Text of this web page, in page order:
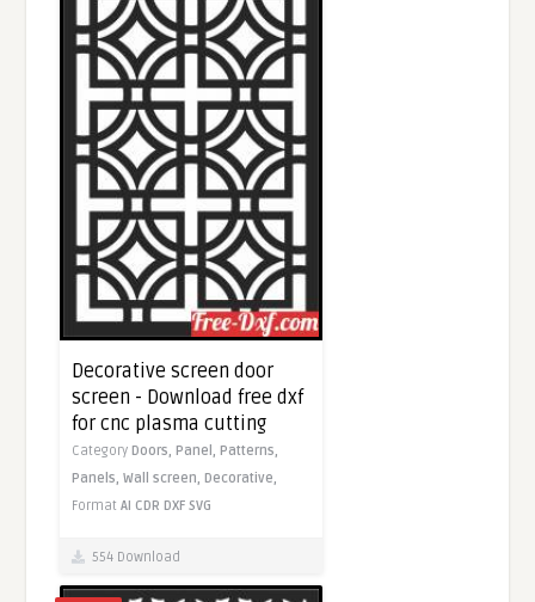
Decorative screen door
screen - Download free dxf
for cnc plasma cutting
Category Doors, Panel, Patterns,
Panels,Wall screen, Decorative,
FormatAI CDR DXF SVG
554 Download